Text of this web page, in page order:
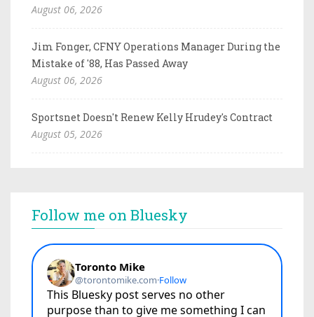
August 06, 2026
Jim Fonger, CFNY Operations Manager During the
Mistake of '88, Has Passed Away
August 06, 2026
Sportsnet Doesn't Renew Kelly Hrudey's Contract
August 05, 2026
Follow me on Bluesky